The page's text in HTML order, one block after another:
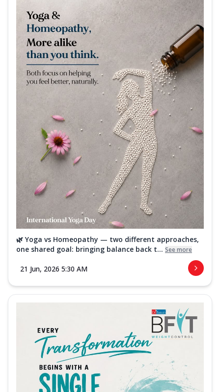
🌿 Yoga vs Homeopathy — two different approaches,
one shared goal: bringing balance back t... See more
21 Jun, 2026 5:30 AM